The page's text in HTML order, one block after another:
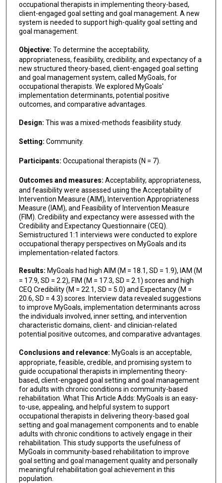
occupational therapists in implementing theory-based,
client-engaged goal setting and goal management. A new
system is needed to support high-quality goal setting and
goal management.
Objective: To determine the acceptability,
appropriateness, feasibility, credibility, and expectancy of a
new structured theory-based, client-engaged goal setting
and goal management system, called MyGoals, for
occupational therapists. We explored MyGoals'
implementation determinants, potential positive
outcomes, and comparative advantages.
Design: This was a mixed-methods feasibility study.
Setting: Community.
Participants: Occupational therapists (N = 7).
Outcomes and measures: Acceptability, appropriateness,
and feasibility were assessed using the Acceptability of
Intervention Measure (AIM), Intervention Appropriateness
Measure (IAM), and Feasibility of Intervention Measure
(FIM). Credibility and expectancy were assessed with the
Credibility and Expectancy Questionnaire (CEQ).
Semistructured 1:1 interviews were conducted to explore
occupational therapy perspectives on MyGoals and its
implementation-related factors.
Results: MyGoals had high AIM (M = 18.1, SD = 1.9), IAM (M
= 17.9, SD = 2.2), FIM (M = 17.3, SD = 2.1) scores and high
CEQ Credibility (M = 22.1, SD = 5.0) and Expectancy (M =
20.6, SD = 4.3) scores. Interview data revealed suggestions
to improve MyGoals, implementation determinants across
the individuals involved, inner setting, and intervention
characteristic domains, client- and clinician-related
potential positive outcomes, and comparative advantages.
Conclusions and relevance: MyGoals is an acceptable,
appropriate, feasible, credible, and promising system to
guide occupational therapists in implementing theory-
based, client-engaged goal setting and goal management
for adults with chronic conditions in community-based
rehabilitation. What This Article Adds: MyGoals is an easy-
to-use, appealing, and helpful system to support
occupational therapists in delivering theory-based goal
setting and goal management components and to enable
adults with chronic conditions to actively engage in their
rehabilitation. This study supports the usefulness of
MyGoals in community-based rehabilitation to improve
goal setting and goal management quality and personally
meaningful rehabilitation goal achievement in this
population.